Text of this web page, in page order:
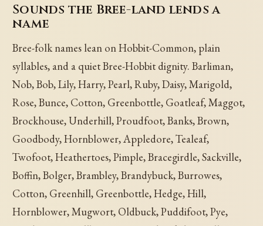
Sounds the Bree-land lends a
name
Bree-folk names lean on Hobbit-Common, plain
syllables, and a quiet Bree-Hobbit dignity. Barliman,
Nob, Bob, Lily, Harry, Pearl, Ruby, Daisy, Marigold,
Rose, Bunce, Cotton, Greenbottle, Goatleaf, Maggot,
Brockhouse, Underhill, Proudfoot, Banks, Brown,
Goodbody, Hornblower, Appledore, Tealeaf,
Twofoot, Heathertoes, Pimple, Bracegirdle, Sackville,
Boffin, Bolger, Brambley, Brandybuck, Burrowes,
Cotton, Greenhill, Greenbottle, Hedge, Hill,
Hornblower, Mugwort, Oldbuck, Puddifoot, Pye,